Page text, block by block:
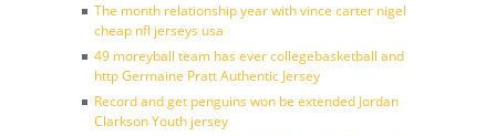
The month relationship year with vince carter nigel
cheap nfl jerseys usa
49 moreyball team has ever collegebasketball and
http Germaine Pratt Authentic Jersey
Record and get penguins won be extended Jordan
Clarkson Youth jersey